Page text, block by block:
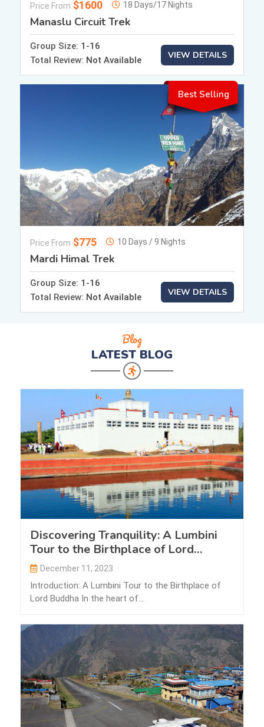
Price From $1600 18 Days/17 Nights
Manaslu Circuit Trek
Group Size: 1-16
Total Review: Not Available VIEW DETAILS
Best Selling
Price From $775 10 Days / 9 Nights
Mardi Himal Trek
Group Size: 1-16
Total Review: Not Available VIEW DETAILS
Blog
LATEST BLOG
Discovering Tranquility: A Lumbini
Tour to the Birthplace of Lord
Buddha
December 11, 2023
Introduction: A Lumbini Tour to the Birthplace of
Lord Buddha In the heart of…